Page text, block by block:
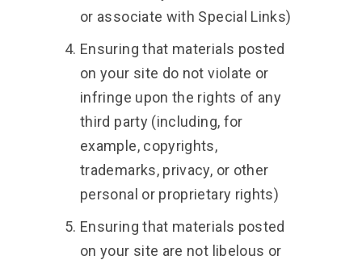
or associate with Special Links)
Ensuring that materials posted
on your site do not violate or
infringe upon the rights of any
third party (including, for
example, copyrights,
trademarks, privacy, or other
personal or proprietary rights)
Ensuring that materials posted
on your site are not libelous or